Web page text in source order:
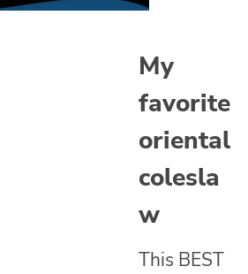
My
favorite
oriental
colesla
w
This BEST